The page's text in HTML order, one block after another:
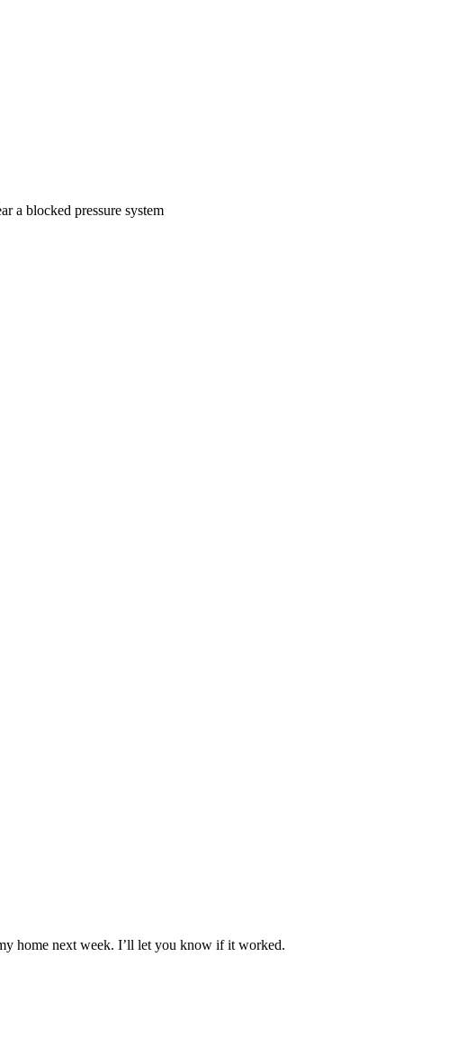
a blocked pressure system
home next week. I’ll let you know if it worked.